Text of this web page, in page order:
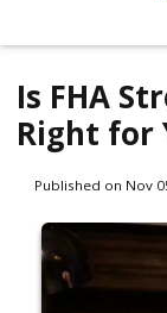
Is FHA
Right for
Published on Nov